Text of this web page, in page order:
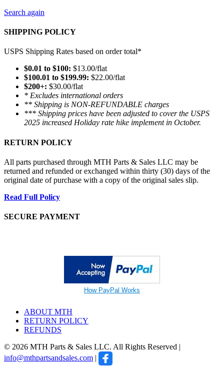
Search again
SHIPPING POLICY
USPS Shipping Rates based on order total*
$0.01 to $100: $13.00/flat
$100.01 to $199.99: $22.00/flat
$200+: $30.00/flat
* Excludes international orders
** Shipping is NON-REFUNDABLE charges
*** Shipping prices have been adjusted to cover the USPS
2025 increased Holiday rate hike implement in October.
RETURN POLICY
All parts purchased through MTH Parts & Sales LLC may be
returned and refunded or exchanged within thirty (30) days of the
original date of purchase with a copy of the original sales slip.
Read Full Policy
SECURE PAYMENT
How PayPal Works
ABOUT MTH
RETURN POLICY
REFUNDS
© 2026 MTH Parts & Sales LLC. All Rights Reserved |
info@mthpartsandsales.com |